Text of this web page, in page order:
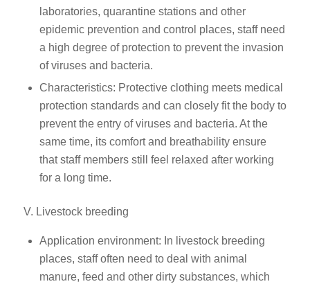
laboratories, quarantine stations and other
epidemic prevention and control places, staff need
a high degree of protection to prevent the invasion
of viruses and bacteria.
Characteristics: Protective clothing meets medical
protection standards and can closely fit the body to
prevent the entry of viruses and bacteria. At the
same time, its comfort and breathability ensure
that staff members still feel relaxed after working
for a long time.
V. Livestock breeding
Application environment: In livestock breeding
places, staff often need to deal with animal
manure, feed and other dirty substances, which